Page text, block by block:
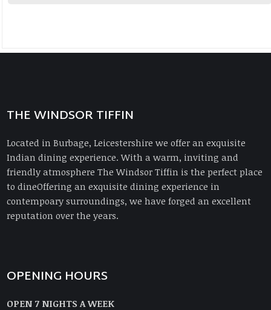
THE WINDSOR TIFFIN
Located in Burbage, Leicestershire we offer an exquisite
Indian dining experience. With a warm, inviting and
friendly atmosphere The Windsor Tiffin is the perfect place
to dineOffering an exquisite dining experience in
contempoary surroundings, we have forged an excellent
reputation over the years.
OPENING HOURS
OPEN 7 NIGHTS A WEEK